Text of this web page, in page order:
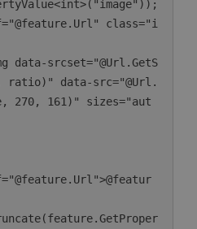
ratio)" data-src="@Url.
270, 161)" sizes="aut